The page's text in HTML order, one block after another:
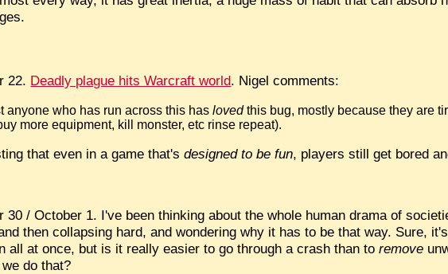
22. Deadly plague hits Warcraft world. Nigel comments:
anyone who has run across this haslovedthis bug, mostly because they are
more equipment, kill monster, etc rinse repeat).
that even in a game that'sdesigned to be fun, players still get bored
30 / October 1. I've been thinking about the whole human drama of
then collapsing hard, and wondering why it has to be that way. Sure,
all at once, but is it really easier to go through a crash than toremove
do that?